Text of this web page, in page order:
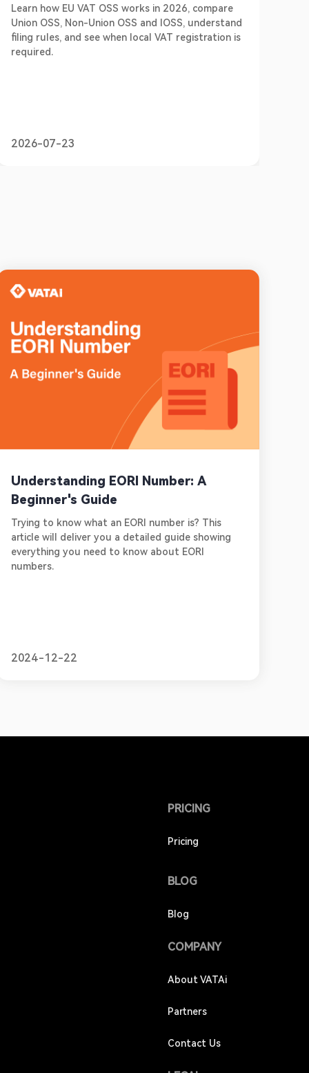
Learn how EU VAT OSS works in 2026, compare
Union OSS, Non-Union OSS and IOSS, understand
filing rules, and see when local VAT registration is
required.
2026-07-23
Understanding EORI Number: A
Beginner's Guide
Trying to know what an EORI number is? This
article will deliver you a detailed guide showing
everything you need to know about EORI
numbers.
2024-12-22
PRICING
Pricing
BLOG
Blog
COMPANY
About VATAi
Partners
Contact Us